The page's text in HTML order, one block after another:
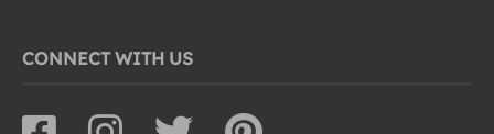
CONNECT WITH US